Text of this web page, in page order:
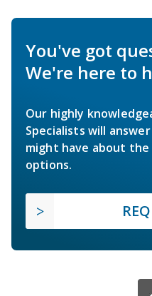
You've got
We're here to
Our highly
Specialists will
might have about
options.